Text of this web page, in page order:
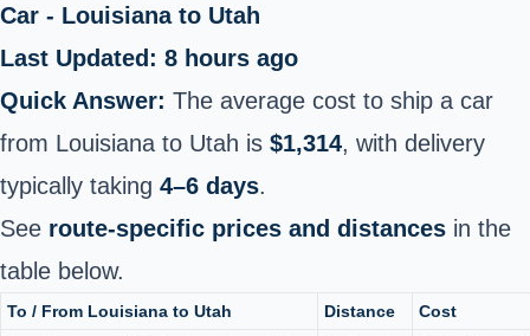
Car - Louisiana to Utah
Last Updated: 8 hours ago
Quick Answer: The average cost to ship a car
from Louisiana to Utah is $1,314, with delivery
typically taking 4–6 days.
See route-specific prices and distances in the
table below.
To / From Louisiana to Utah Distance
Cost